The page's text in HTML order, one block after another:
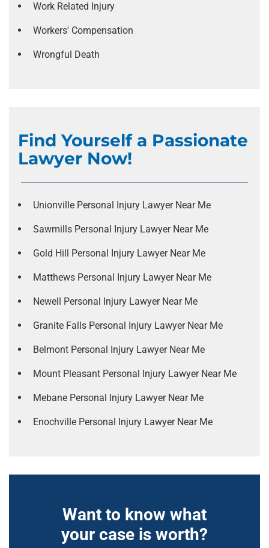
Work Related Injury
Workers' Compensation
Wrongful Death
Find Yourself a Passionate
Lawyer Now!
Unionville Personal Injury Lawyer Near Me
Sawmills Personal Injury Lawyer Near Me
Gold Hill Personal Injury Lawyer Near Me
Matthews Personal Injury Lawyer Near Me
Newell Personal Injury Lawyer Near Me
Granite Falls Personal Injury Lawyer Near Me
Belmont Personal Injury Lawyer Near Me
Mount Pleasant Personal Injury Lawyer Near Me
Mebane Personal Injury Lawyer Near Me
Enochville Personal Injury Lawyer Near Me
Want to know what
your case is worth?